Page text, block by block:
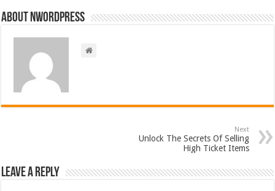
About nwordpress
Next
Unlock The Secrets Of Selling
High Ticket Items
Leave a Reply